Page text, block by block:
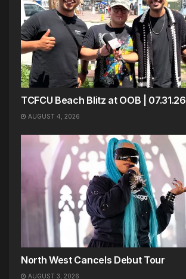
TCFCU Beach Blitz at OOB | 07.31.26
AUGUST 4, 2026
North West Cancels Debut Tour
AUGUST 3, 2026